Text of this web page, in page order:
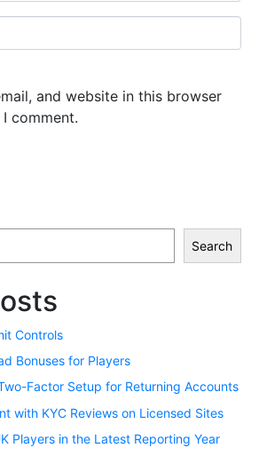
and website in this browser
comment.
Search
Controls
Bonuses for Players
Factor Setup for Returning Accounts
with KYC Reviews on Licensed Sites
Players in the Latest Reporting Year